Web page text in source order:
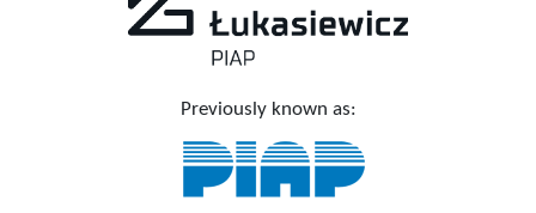
Previously known as: